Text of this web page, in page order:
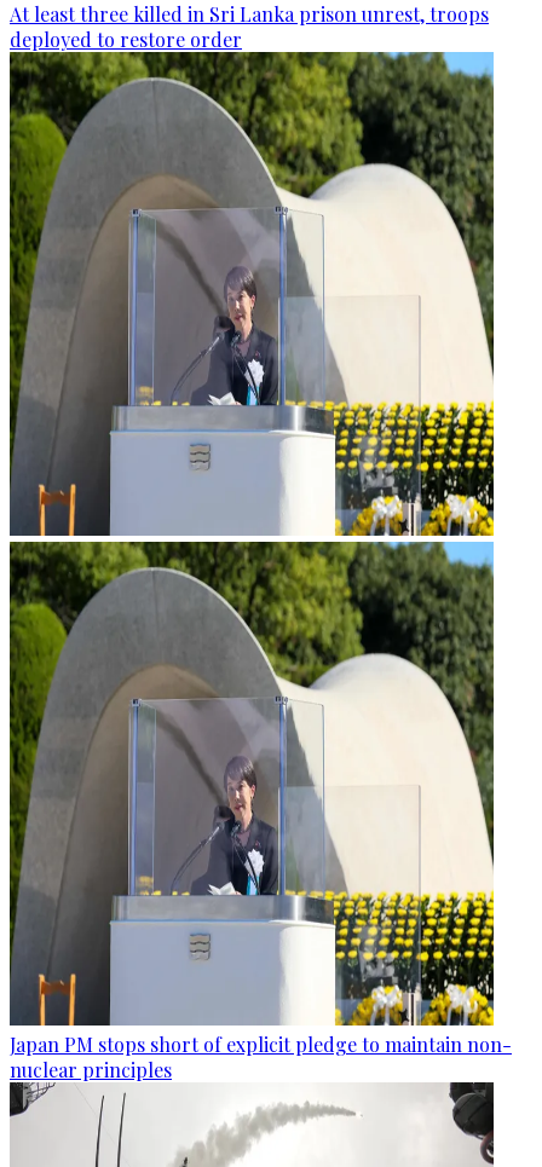
At least three killed in Sri Lanka prison unrest, troops
deployed to restore order
Japan PM stops short of explicit pledge to maintain non-
nuclear principles